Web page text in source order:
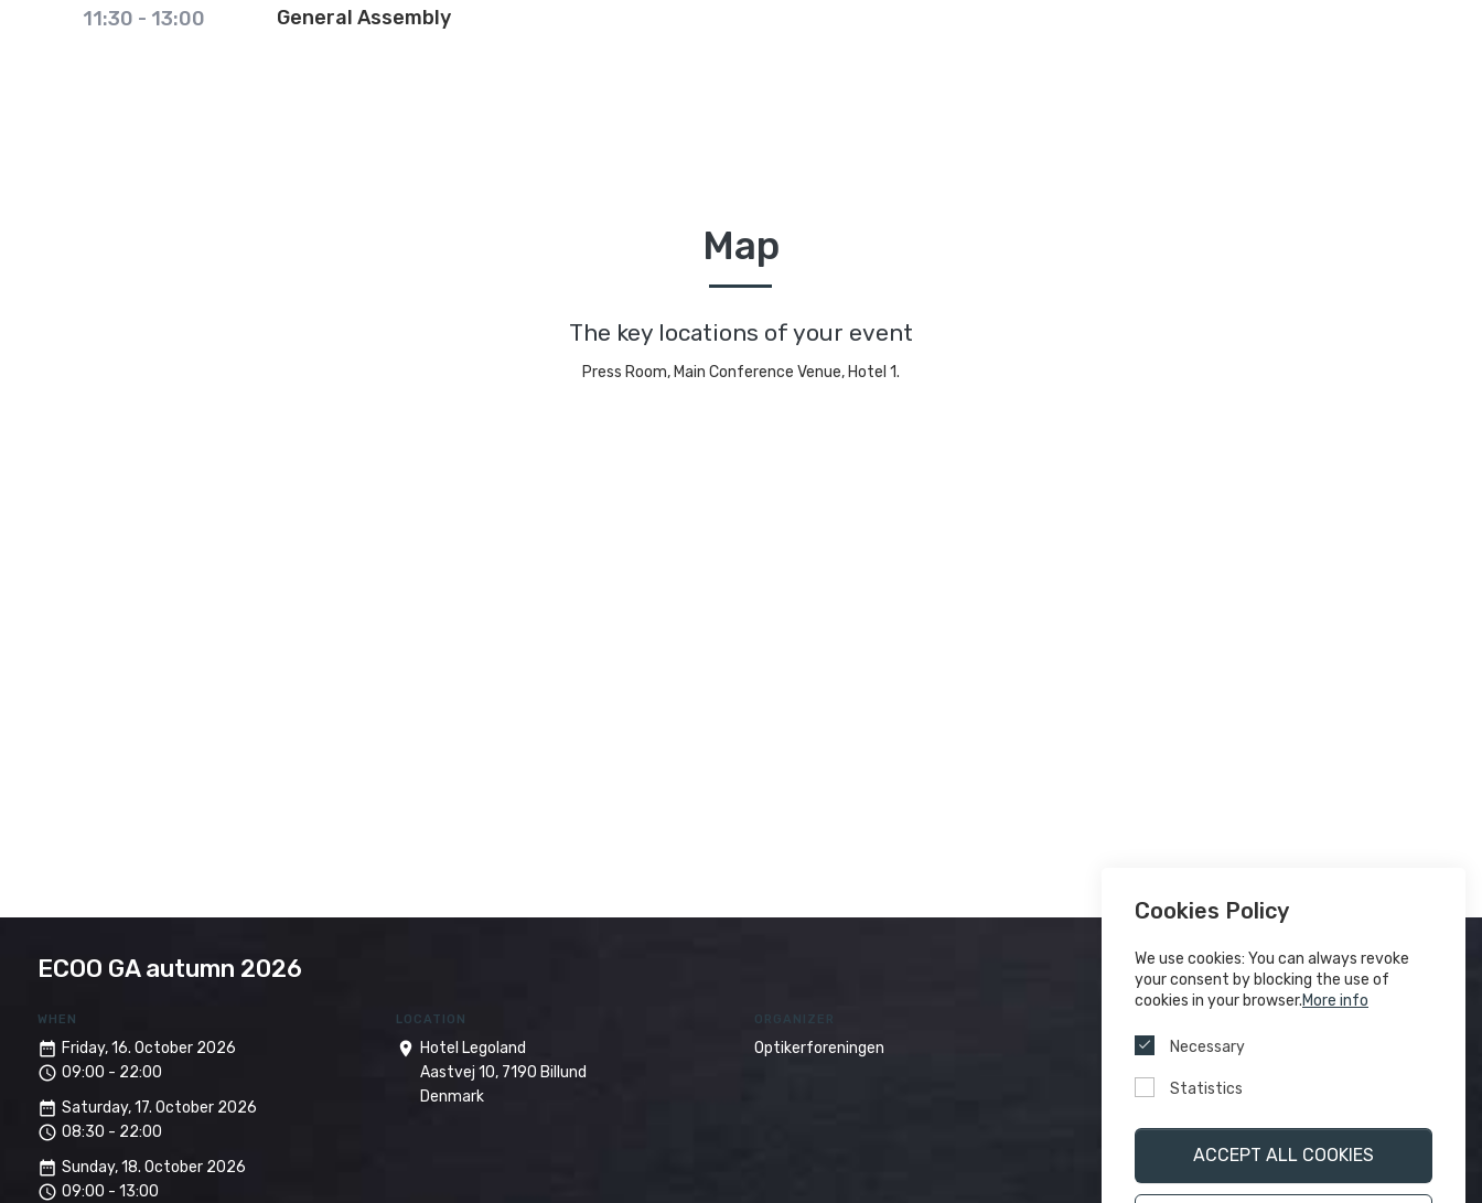
11:30 - 13:00 General Assembly
Map
The key locations of your event
Press Room, Main Conference Venue, Hotel 1.
ECOO GA autumn 2026
WHEN
date_range Friday, 16. October 2026
access_time 09:00 - 22:00
date_range Saturday, 17. October 2026
access_time 08:30 - 22:00
date_range Sunday, 18. October 2026
access_time 09:00 - 13:00
LOCATION
room Hotel Legoland
Aastvej 10, 7190 Billund
Denmark
ORGANIZER
Optikerforeningen
Cookies Policy
We use cookies: You can always revoke
your consent by blocking the use of
cookies in your browser.More info
Necessary
Statistics
ACCEPT ALL COOKIES